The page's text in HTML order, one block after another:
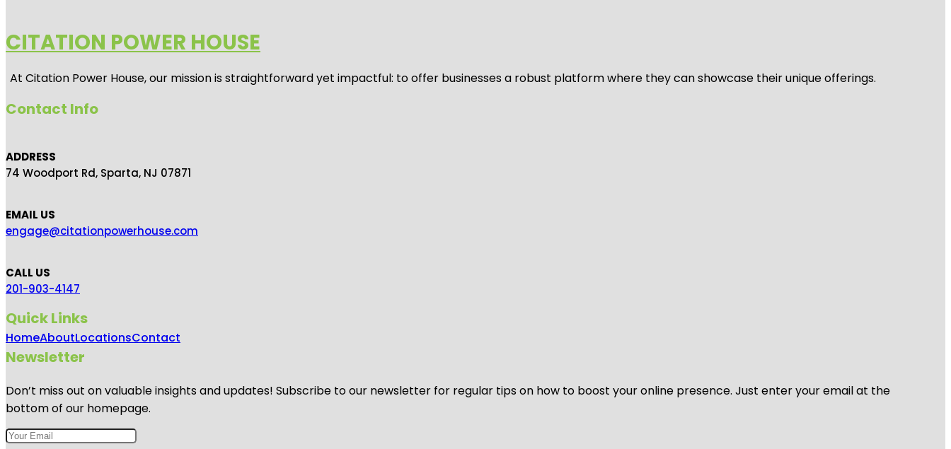
CITATION POWER HOUSE
At Citation Power House, our mission is straightforward yet impactful: to offer businesses a robust platform where they can showcase their unique offerings.
Contact Info
ADDRESS
74 Woodport Rd, Sparta, NJ 07871
EMAIL US
engage@citationpowerhouse.com
CALL US
201-903-4147
Quick Links
HomeAboutLocationsContact
Newsletter
Don’t miss out on valuable insights and updates! Subscribe to our newsletter for regular tips on how to boost your online presence. Just enter your email at the
bottom of our homepage.